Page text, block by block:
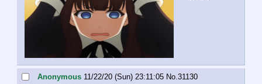
Anonymous 11/22/20 (Sun) 23:11:05 No. 31130